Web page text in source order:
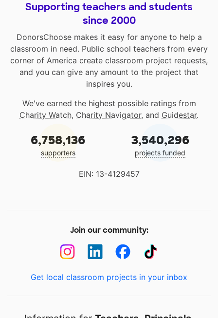
Supporting teachers and students
since 2000
DonorsChoose makes it easy for anyone to help a
classroom in need. Public school teachers from every
corner of America create classroom project requests,
and you can give any amount to the project that
inspires you.
We've earned the highest possible ratings from
Charity Watch, Charity Navigator, and Guidestar.
6,758,136
supporters
3,540,296
projects funded
EIN: 13-4129457
Join our community:
Get local classroom projects in your inbox